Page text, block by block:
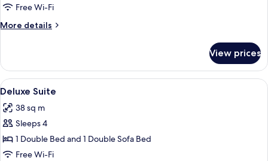
Free Wi-Fi
More details
More
View prices
View
all
photos
for
Deluxe
Suite
A modern room with a glass desk, a
6
Deluxe Suite
38 sq m
Sleeps 4
1 Double Bed and 1 Double Sofa Bed
Free Wi-Fi